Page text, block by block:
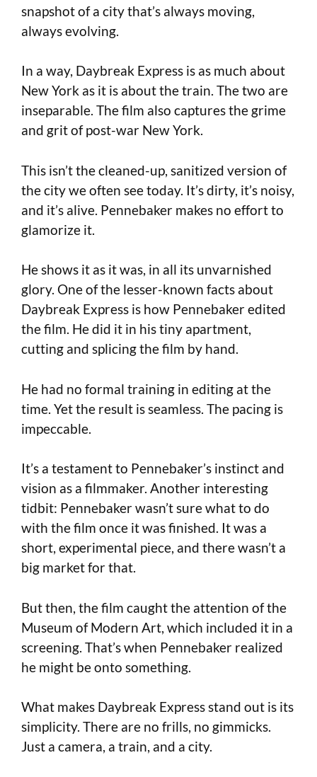
snapshot of a city that’s always moving,
always evolving.
In a way, Daybreak Express is as much about
New York as it is about the train. The two are
inseparable. The film also captures the grime
and grit of post-war New York.
This isn’t the cleaned-up, sanitized version of
the city we often see today. It’s dirty, it’s noisy,
and it’s alive. Pennebaker makes no effort to
glamorize it.
He shows it as it was, in all its unvarnished
glory. One of the lesser-known facts about
Daybreak Express is how Pennebaker edited
the film. He did it in his tiny apartment,
cutting and splicing the film by hand.
He had no formal training in editing at the
time. Yet the result is seamless. The pacing is
impeccable.
It’s a testament to Pennebaker’s instinct and
vision as a filmmaker. Another interesting
tidbit: Pennebaker wasn’t sure what to do
with the film once it was finished. It was a
short, experimental piece, and there wasn’t a
big market for that.
But then, the film caught the attention of the
Museum of Modern Art, which included it in a
screening. That’s when Pennebaker realized
he might be onto something.
What makes Daybreak Express stand out is its
simplicity. There are no frills, no gimmicks.
Just a camera, a train, and a city.